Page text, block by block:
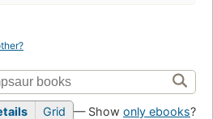
Grid — Show only ebooks?